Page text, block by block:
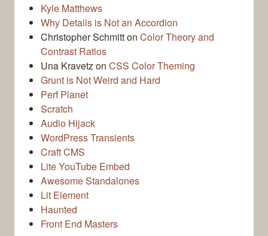
Kyle Matthews
Why Details is Not an Accordion
Christopher Schmitt on Color Theory and
Contrast Ratios
Una Kravetz on CSS Color Theming
Grunt is Not Weird and Hard
Perf Planet
Scratch
Audio Hijack
WordPress Transients
Craft CMS
Lite YouTube Embed
Awesome Standalones
Lit Element
Haunted
Front End Masters